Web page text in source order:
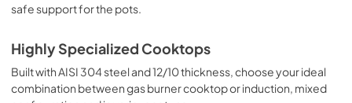
safe support for the pots.
Highly Specialized Cooktops
Built with AISI 304 steel and 12/10 thickness, choose your ideal
combination between gas burner cooktop or induction, mixed